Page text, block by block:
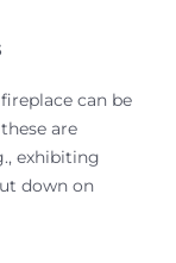
can be
are
exhibiting
down on